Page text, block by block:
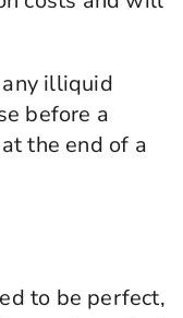
illiquid
before a
the end of a
to be perfect,